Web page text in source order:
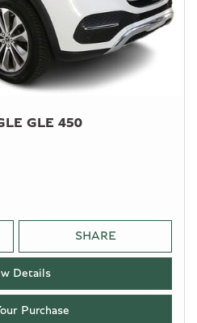
GLE 450
SHARE
Details
Purchase